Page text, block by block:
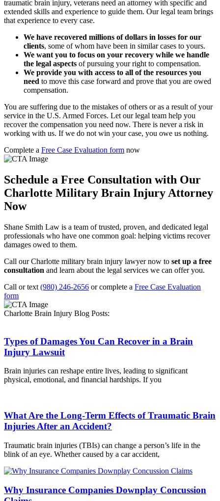
traumatic brain injury, veterans need an attorney with specific and
extended skills and experience to guide them. Our legal team brings
that experience to every case.
We have recovered millions of dollars in losses for our
clients, some of whom have been in similar cases to yours.
We want you to focus on your recovery while we handle
the legal aspects of pursuing your right to compensation.
We provide you with access to all of the resources you
need to move this case forward and prove that you are owed
compensation.
You are suffering due to the mistakes of others or as a result of your
service in the U.S. Armed Forces. Let our legal team help you
recover the compensation you need now. There is never a risk in
working with us. If we do not win your case, you owe us nothing.
Complete a Free Case Evaluation form now
Schedule a Free Consultation with Our
Charlotte Military Brain Injury Attorney
Now
Shane Smith Law is a team of trusted, proven, and dedicated legal
professionals who have one common goal: helping victims recover
damages owed to them.
Call our Charlotte military brain injury lawyer now to set up a free
consultation and learn about the legal services we can offer you.
Call or text (980) 246-2656 or complete a Free Case Evaluation
form
Charlotte Brain Injury Blog Posts:
Types of Damages You Can Recover in a Brain
Injury Lawsuit
Brain injuries can reshape entire lives, leading to significant
physical, emotional, and financial hardships. If you
What Are the Long-Term Effects of Traumatic Brain
Injuries After an Accident?
Traumatic brain injuries (TBIs) can change a person’s life in the
blink of an eye. Whether caused by a car accident,
Why Insurance Companies Downplay Concussion